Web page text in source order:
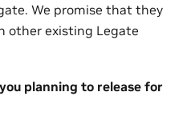
We promise that they
other existing Legate
planning to release for